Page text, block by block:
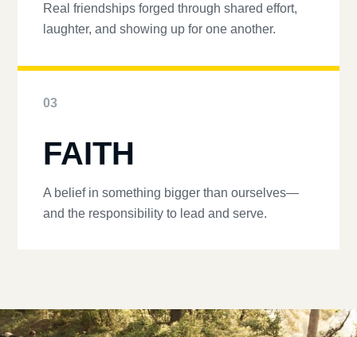
Real friendships forged through shared effort,
laughter, and showing up for one another.
03
FAITH
A belief in something bigger than ourselves—
and the responsibility to lead and serve.